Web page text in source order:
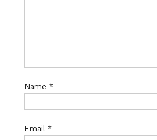
Name *
Email *